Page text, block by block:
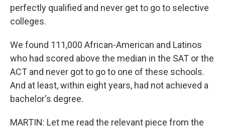
perfectly qualified and never get to go to selective
colleges.
We found 111,000 African-American and Latinos
who had scored above the median in the SAT or the
ACT and never got to go to one of these schools.
And at least, within eight years, had not achieved a
bachelor's degree.
MARTIN: Let me read the relevant piece from the